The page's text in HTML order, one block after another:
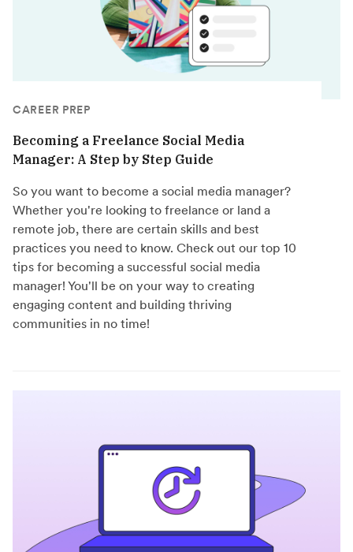
CAREER PREP
Becoming a Freelance Social Media
Manager: A Step by Step Guide
So you want to become a social media manager?
Whether you're looking to freelance or land a
remote job, there are certain skills and best
practices you need to know. Check out our top 10
tips for becoming a successful social media
manager! You'll be on your way to creating
engaging content and building thriving
communities in no time!